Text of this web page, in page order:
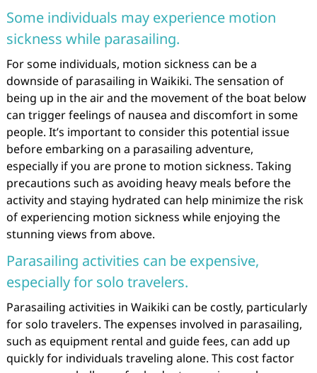
Some individuals may experience motion
sickness while parasailing.
For some individuals, motion sickness can be a
downside of parasailing in Waikiki. The sensation of
being up in the air and the movement of the boat below
can trigger feelings of nausea and discomfort in some
people. It’s important to consider this potential issue
before embarking on a parasailing adventure,
especially if you are prone to motion sickness. Taking
precautions such as avoiding heavy meals before the
activity and staying hydrated can help minimize the risk
of experiencing motion sickness while enjoying the
stunning views from above.
Parasailing activities can be expensive,
especially for solo travelers.
Parasailing activities in Waikiki can be costly, particularly
for solo travelers. The expenses involved in parasailing,
such as equipment rental and guide fees, can add up
quickly for individuals traveling alone. This cost factor